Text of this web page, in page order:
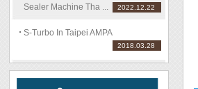
Sealer Machine Tha ...
2022.12.22
S-Turbo In Taipei AMPA
2018.03.28